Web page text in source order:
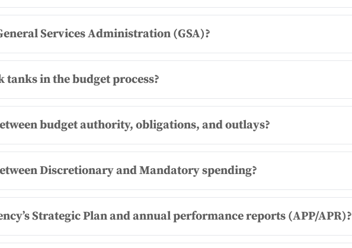
Services Administration (GSA)?
in the budget process?
budget authority, obligations, and outlays?
Discretionary and Mandatory spending?
Strategic Plan and annual performance reports (APP/APR)?